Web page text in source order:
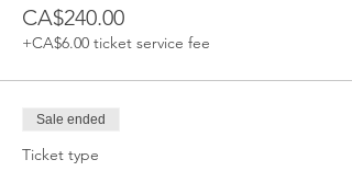
CA$240.00
+CA$6.00 ticket service fee
Sale ended
Ticket type